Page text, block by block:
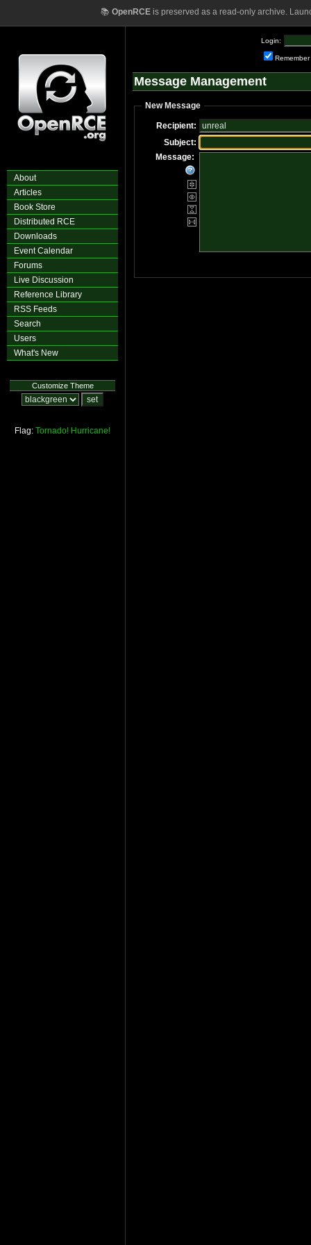
📚 OpenRCEis preserved as a read-only archive.
About
Articles
Book Store
Distributed RCE
Downloads
Event Calendar
Forums
Live Discussion
Reference Library
RSS Feeds
Search
Users
What's New
Customize Theme
Flag: Tornado! Hurricane!
Login:
Remember
Message Management
New Message
Recipient:
Subject:
Message: